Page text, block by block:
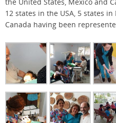
12 states in the USA, 5 states
Canada having been